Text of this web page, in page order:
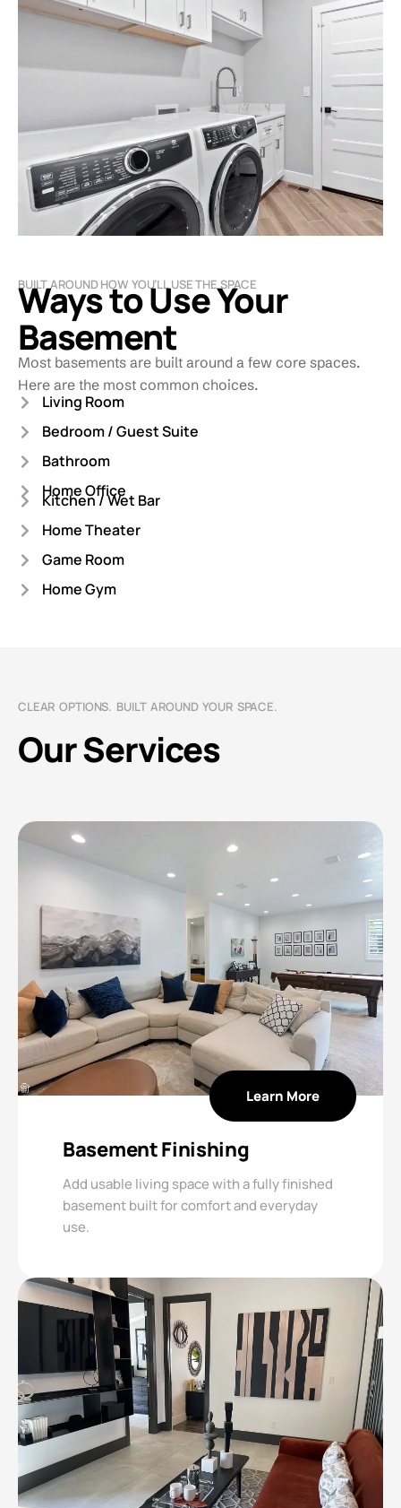
BUILT AROUND HOW YOU’LL USE THE SPACE
Ways to Use Your
Basement
Most basements are built around a few core spaces.
Here are the most common choices.
Living Room
Bedroom / Guest Suite
Bathroom
Home Office
Kitchen / Wet Bar
Home Theater
Game Room
Home Gym
CLEAR OPTIONS. BUILT AROUND YOUR SPACE.
Our Services
Learn More
Basement Finishing
Add usable living space with a fully finished
basement built for comfort and everyday
use.